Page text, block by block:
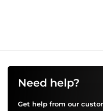
Need help?
Get help from our